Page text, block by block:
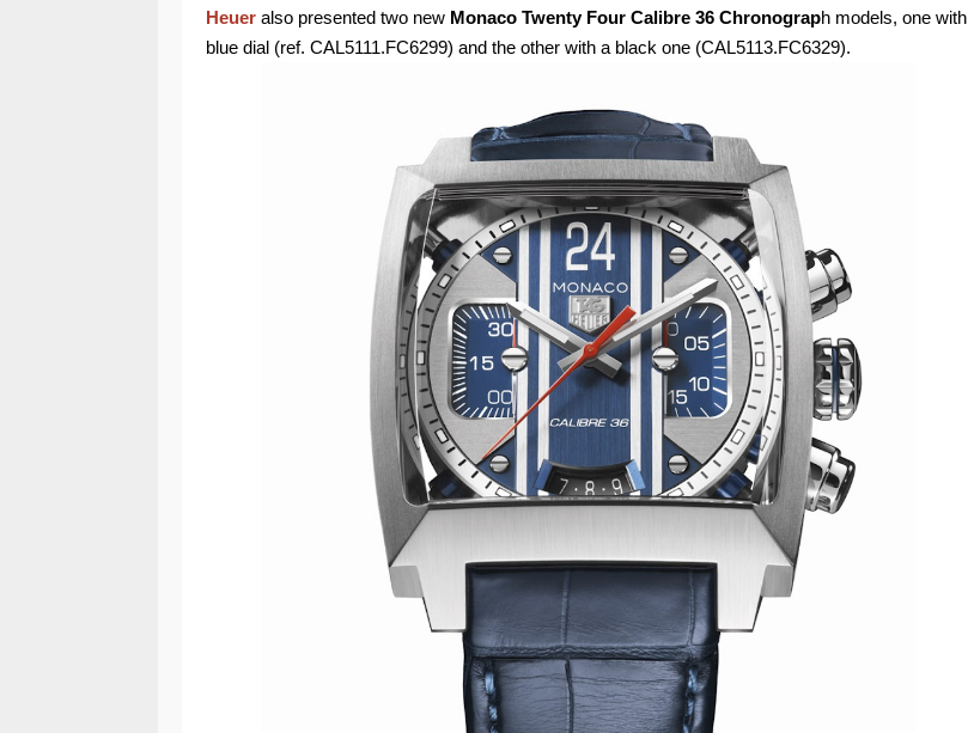
Heuer also presented two new Monaco Twenty Four Calibre 36 Chronograph models, one with
blue dial (ref. CAL5111.FC6299) and the other with a black one (CAL5113.FC6329).